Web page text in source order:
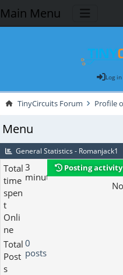
Main Menu
Log in
TinyCircuits Forum Profile
Menu
General Statistics - Romanjack1
Total
time
spen
t
Onli
ne
3
minutes
Total
Post
s
0
posts
Posting